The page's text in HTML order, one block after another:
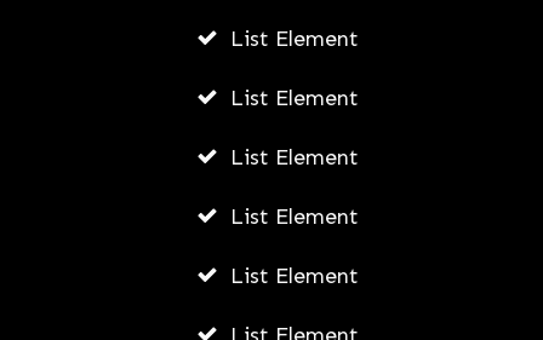
List Element
List Element
List Element
List Element
List Element